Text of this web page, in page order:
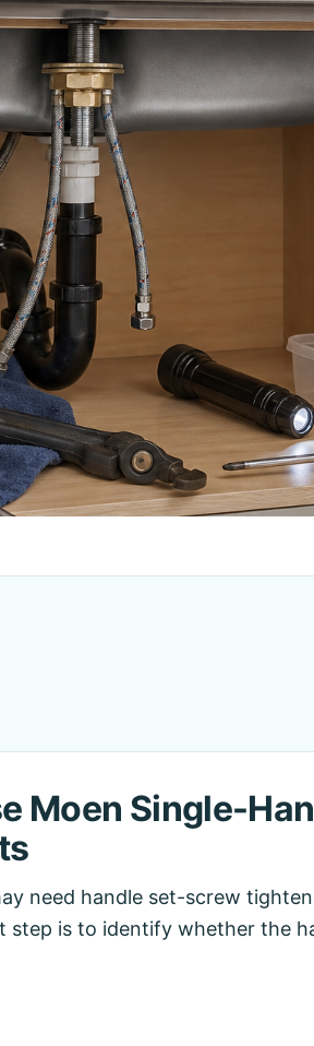
Moen Single-
need handle set-screw
is to identify whether the